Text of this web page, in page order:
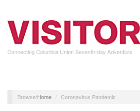
main
content
Connecting Columbia Union Seventh-day Adventists
Home Coronavirus Pandemic